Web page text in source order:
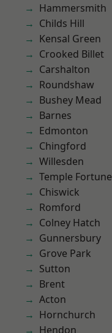
Hammersmith
Childs Hill
Kensal Green
Crooked Billet
Carshalton
Roundshaw
Bushey Mead
Barnes
Edmonton
Chingford
Willesden
Temple Fortune
Chiswick
Romford
Colney Hatch
Gunnersbury
Grove Park
Sutton
Brent
Acton
Hornchurch
Hendon